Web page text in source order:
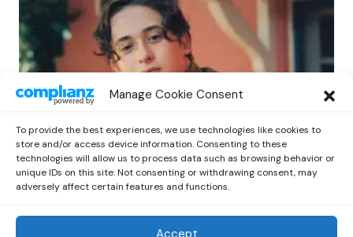
Manage Cookie Consent
To provide the best experiences, we use technologies like cookies to
store and/or access device information. Consenting to these
technologies will allow us to process data such as browsing behavior or
unique IDs on this site. Not consenting or withdrawing consent, may
adversely affect certain features and functions.
Accept
Benny G Unveils First Headline Shows
by Out Now Staff April 27, 2026